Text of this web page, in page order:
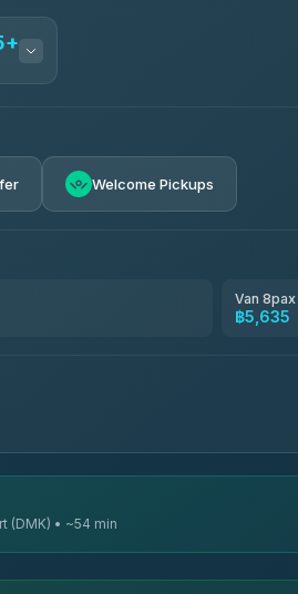
Welcome Pickups
Van 8pax
฿5,635
(DMK) • ~54 min